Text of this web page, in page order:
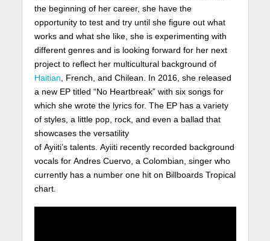
the beginning of her career, she have the
opportunity to test and try until she figure out what
works and what she like, she is experimenting with
different genres and is looking forward for her next
project to reflect her multicultural background of
Haitian , French, and Chilean. In 2016, she released
a new EP titled “No Heartbreak” with six songs for
which she wrote the lyrics for. The EP has a variety
of styles, a little pop, rock, and even a ballad that
showcases the versatility
of Ayiiti’s talents. Ayiiti recently recorded background
vocals for Andres Cuervo, a Colombian, singer who
currently has a number one hit on Billboards Tropical
chart.